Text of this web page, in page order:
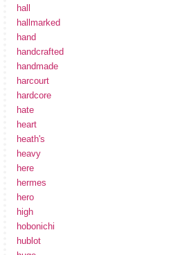
hall
hallmarked
hand
handcrafted
handmade
harcourt
hardcore
hate
heart
heath's
heavy
here
hermes
hero
high
hobonichi
hublot